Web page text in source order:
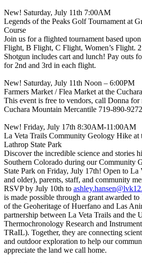
New! Saturday, July 11th 7:00AM
Legends of the Peaks Golf Tournament at
Course
Join us for a flighted tournament based
Flight, B Flight, C Flight, Women’s Flight.
Shotgun includes cart and lunch! Pay outs
for 2nd and 3rd in each flight.
New! Saturday, July 11th Noon – 6:00PM
Farmers Market / Flea Market at the
This event is free to vendors, call Donna
Cuchara Mountain Mercantile 719-890-
New! Friday, July 17th 8:30AM-11:00AM
La Veta Trails Community Geology Hike at
Lathrop State Park
Discover the incredible science and stories
Southern Colorado during our Community
State Park on Friday, July 17th! Open to La
and older), parents, staff, and community
RSVP by July 10th to
is made possible through a grant awarded
of the Geoheritage of Huerfano and Las
partnership between La Veta Trails and the
Thermochronology Research and
TRaIL). Together, they are connecting
and outdoor exploration to help our
appreciate the land we call home.